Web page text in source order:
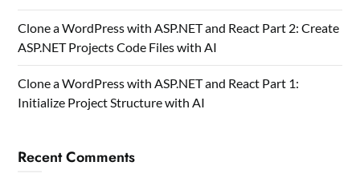
Clone a WordPress with ASP.NET and React Part 2: Create
ASP.NET Projects Code Files with AI
Clone a WordPress with ASP.NET and React Part 1:
Initialize Project Structure with AI
Recent Comments